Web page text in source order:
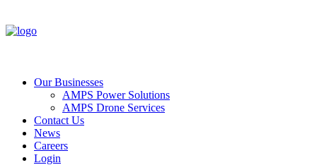
Our Businesses
AMPS Power Solutions
AMPS Drone Services
Contact Us
News
Careers
Login